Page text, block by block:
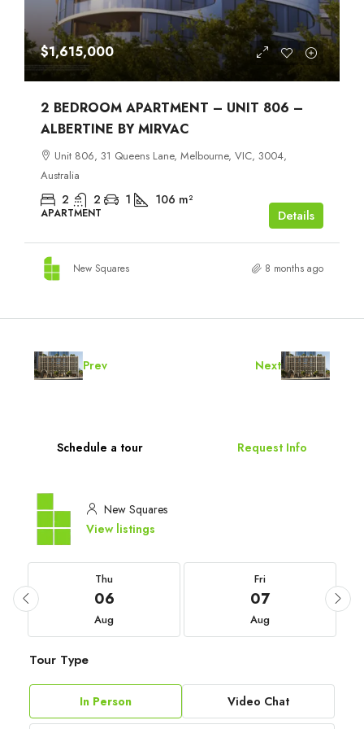
$1,615,000
2 BEDROOM APARTMENT – UNIT 806 –
ALBERTINE BY MIRVAC
Unit 806, 31 Queens Lane, Melbourne, VIC, 3004,
Australia
2 2 1 106 m²
APARTMENT Details
New Squares 8 months ago
Prev Next
Schedule a tour Request Info
New Squares
View listings
Thu
06
Aug
Fri
07
Aug
Tour Type
In Person Video Chat